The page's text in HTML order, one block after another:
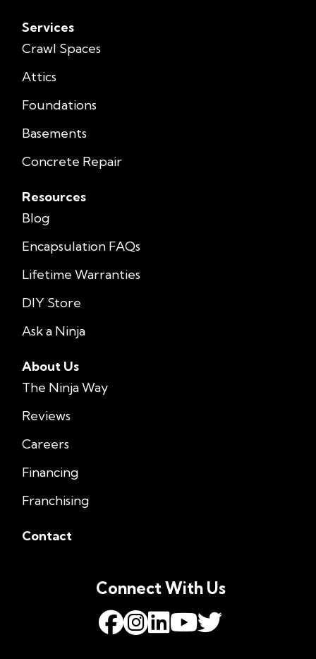
Services
Crawl Spaces
Attics
Foundations
Basements
Concrete Repair
Resources
Blog
Encapsulation FAQs
Lifetime Warranties
DIY Store
Ask a Ninja
About Us
The Ninja Way
Reviews
Careers
Financing
Franchising
Contact
Connect With Us